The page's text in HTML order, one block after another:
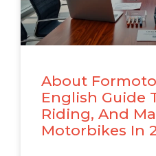
About
English Guide
Riding, And
Motorbikes In